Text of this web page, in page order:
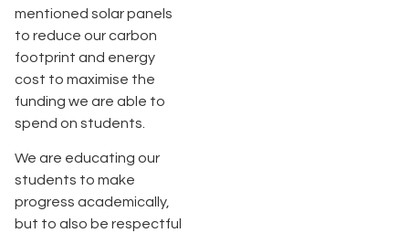
mentioned solar panels
to reduce our carbon
footprint and energy
cost to maximise the
funding we are able to
spend on students.
We are educating our
students to make
progress academically,
but to also be respectful